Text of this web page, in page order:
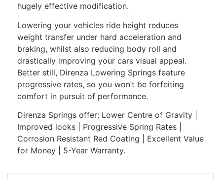
hugely effective modification.
Lowering your vehicles ride height reduces
weight transfer under hard acceleration and
braking, whilst also reducing body roll and
drastically improving your cars visual appeal.
Better still, Direnza Lowering Springs feature
progressive rates, so you won’t be forfeiting
comfort in pursuit of performance.
Direnza Springs offer: Lower Centre of Gravity |
Improved looks | Progressive Spring Rates |
Corrosion Resistant Red Coating | Excellent Value
for Money | 5-Year Warranty.